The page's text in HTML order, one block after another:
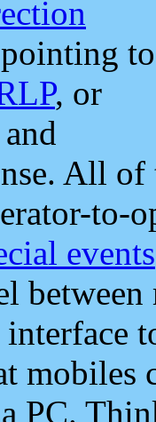
to
, or
and
All
to-
events
interface
mobiles
PC.